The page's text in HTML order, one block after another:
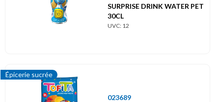
SURPRISE DRINK WATER PET
30CL
UVC: 12
Épicerie sucrée
023689